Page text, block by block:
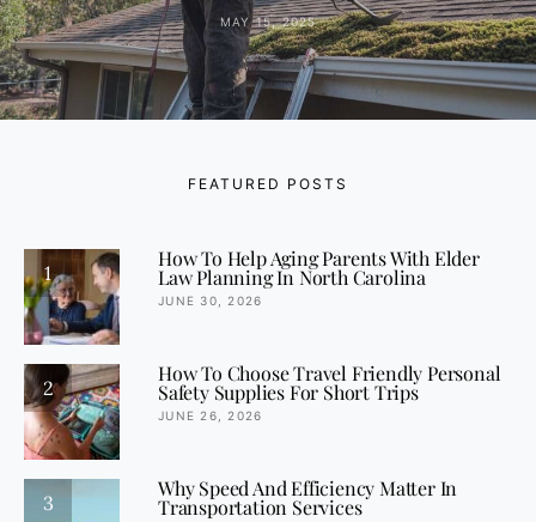
MAY 15, 2025
FEATURED POSTS
1
How To Help Aging Parents With Elder
Law Planning In North Carolina
JUNE 30, 2026
2
How To Choose Travel Friendly Personal
Safety Supplies For Short Trips
JUNE 26, 2026
3
Why Speed And Efficiency Matter In
Transportation Services